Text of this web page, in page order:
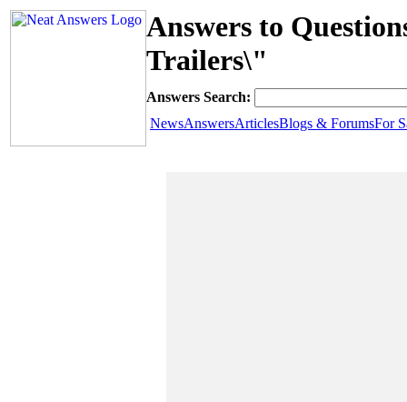
Answers to
Trailers\"
Answers Search:
NewsAnswersArticlesBlogs & ForumsFor